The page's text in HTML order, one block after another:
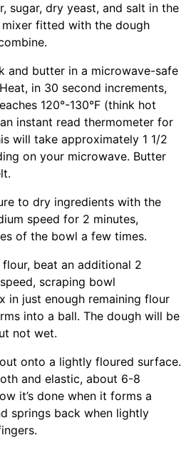
sugar, dry yeast, and salt in the
fitted with the dough
and butter in a microwave-safe
in 30 second increments,
120°-130°F (think hot
instant read thermometer for
will take approximately 1 1/2
on your microwave. Butter
to dry ingredients with the
speed for 2 minutes,
of the bowl a few times.
beat an additional 2
scraping bowl
in just enough remaining flour
into a ball. The dough will be
not wet.
onto a lightly floured surface.
and elastic, about 6-8
it’s done when it forms a
springs back when lightly